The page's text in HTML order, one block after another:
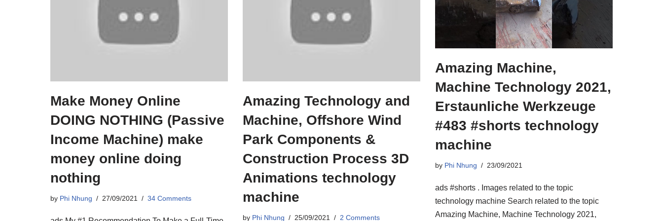
Make Money Online
DOING NOTHING (Passive
Income Machine) make
money online doing
nothing
by Phi Nhung 27/09/2021 34 Comments
Amazing Technology and
Machine, Offshore Wind
Park Components &
Construction Process 3D
Animations technology
machine
by Phi Nhung 25/09/2021 2 Comments
Amazing Machine,
Machine Technology 2021,
Erstaunliche Werkzeuge
#483 #shorts technology
machine
by Phi Nhung 23/09/2021
ads #shorts . Images related to the topic
technology machine Search related to the topic
Amazing Machine, Machine Technology 2021,